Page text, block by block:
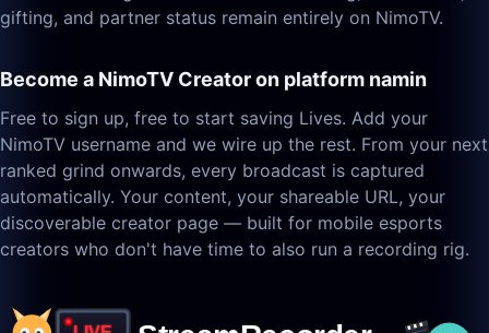
gifting, and partner status remain entirely on NimoTV.
Become a NimoTV Creator on platform namin
Free to sign up, free to start saving Lives. Add your
NimoTV username and we wire up the rest. From your next
ranked grind onwards, every broadcast is captured
automatically. Your content, your shareable URL, your
discoverable creator page — built for mobile esports
creators who don't have time to also run a recording rig.